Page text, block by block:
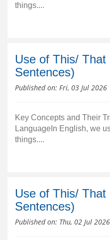
things....
Use of This/
Sentences)
Published on: Fri, 03 Jul 2026
Key Concepts and Their
LanguageIn English, we
things....
Use of This/ That
Sentences)
Published on: Thu, 02 Jul